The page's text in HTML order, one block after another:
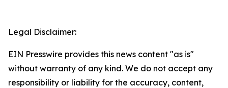
Legal Disclaimer:
EIN Presswire provides this news content "as is"
without warranty of any kind. We do not accept any
responsibility or liability for the accuracy, content,